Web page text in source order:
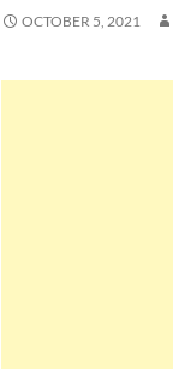
OCTOBER 5, 2021